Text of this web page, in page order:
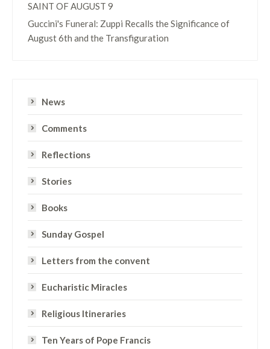
SAINT OF AUGUST 9
Guccini's Funeral: Zuppi Recalls the Significance of
August 6th and the Transfiguration
News
Comments
Reflections
Stories
Books
Sunday Gospel
Letters from the convent
Eucharistic Miracles
Religious Itineraries
Ten Years of Pope Francis